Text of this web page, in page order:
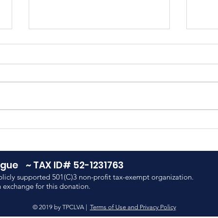
Meet Payton Roff, PATH
© 2019 by TPCLVA | Terms of Use and Privacy Policy
~TAX ID# 52-1231763
supported 501(C)3 non-profit tax-exempt organization.
for this donation.